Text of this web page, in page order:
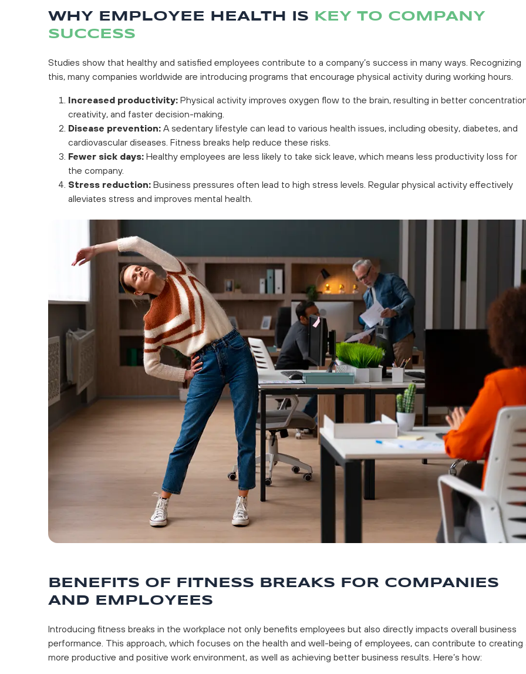
WHY EMPLOYEE HEALTH IS
KEY TO COMPANY
SUCCESS
Studies show that healthy and satisfied employees contribute to a company’s success in many ways. Recognizing
this, many companies worldwide are introducing programs that encourage physical activity during working hours.
Increased productivity: Physical activity improves oxygen flow to the brain, resulting in better
creativity, and faster decision-making.
Disease prevention: A sedentary lifestyle can lead to various health issues, including obesity, diabetes, and
cardiovascular diseases. Fitness breaks help reduce these risks.
Fewer sick days: Healthy employees are less likely to take sick leave, which means less productivity loss for
the company.
Stress reduction: Business pressures often lead to high stress levels. Regular physical activity effectively
alleviates stress and improves mental health.
BENEFITS OF FITNESS BREAKS FOR COMPANIES
AND EMPLOYEES
Introducing fitness breaks in the workplace not only benefits employees but also directly impacts overall business
performance. This approach, which focuses on the health and well-being of employees, can contribute to creating
more productive and positive work environment, as well as achieving better business results. Here’s how: